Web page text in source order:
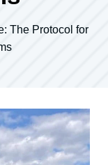
The Protocol for